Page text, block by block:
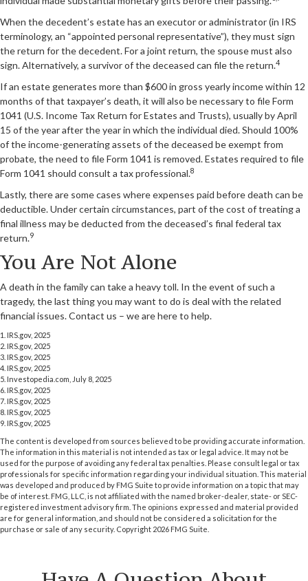
When the decedent’s estate has an executor or administrator (in IRS
terminology, an “appointed personal representative”), they must sign
the return for the decedent. For a joint return, the spouse must also
sign. Alternatively, a survivor of the deceased can file the return.4
If an estate generates more than $600 in gross yearly income within 12
months of that taxpayer’s death, it will also be necessary to file Form
1041 (U.S. Income Tax Return for Estates and Trusts), usually by April
15 of the year after the year in which the individual died. Should 100%
of the income-generating assets of the deceased be exempt from
probate, the need to file Form 1041 is removed. Estates required to file
Form 1041 should consult a tax professional.8
Lastly, there are some cases where expenses paid before death can be
deductible. Under certain circumstances, part of the cost of treating a
final illness may be deducted from the deceased’s final federal tax
return.9
You Are Not Alone
A death in the family can take a heavy toll. In the event of such a
tragedy, the last thing you may want to do is deal with the related
financial issues. Contact us – we are here to help.
1. IRS.gov, 2025
2. IRS.gov, 2025
3. IRS.gov, 2025
4. IRS.gov, 2025
5. Investopedia.com, July 8, 2025
6. IRS.gov, 2025
7. IRS.gov, 2025
8. IRS.gov, 2025
9. IRS.gov, 2025
The content is developed from sources believed to be providing accurate information.
The information in this material is not intended as tax or legal advice. It may not be
used for the purpose of avoiding any federal tax penalties. Please consult legal or tax
professionals for specific information regarding your individual situation. This material
was developed and produced by FMG Suite to provide information on a topic that may
be of interest. FMG, LLC, is not affiliated with the named broker-dealer, state- or SEC-
registered investment advisory firm. The opinions expressed and material provided
are for general information, and should not be considered a solicitation for the
purchase or sale of any security. Copyright 2026 FMG Suite.